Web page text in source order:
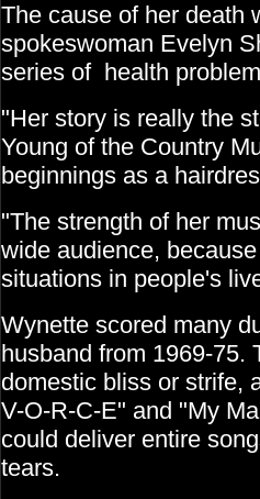
The cause of her
spokeswoman Evelyn
series of health
"Her story is really the
Young of the Country
beginnings as a
"The strength of her
wide audience,
situations in people's
Wynette scored many
husband from 1969-75.
domestic bliss or strife,
V-O-R-C-E" and "My
could deliver entire
tears.